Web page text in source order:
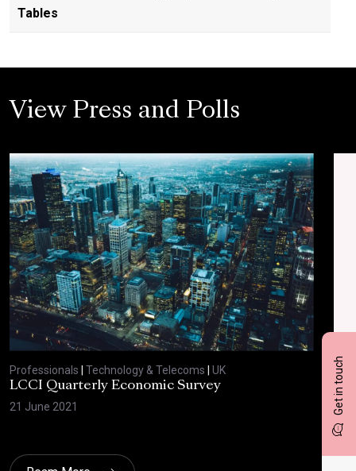
Get in touch
Tables
View Press and Polls
Professionals Technology & Telecoms
UK
LCCI Quarterly Economic Survey
21 June 2021
12